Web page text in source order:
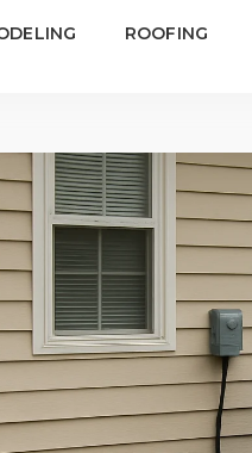
ROOFING